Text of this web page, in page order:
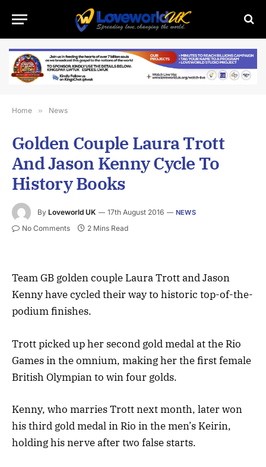
Home » News
Golden Couple Laura Trott
And Jason Kenny Cycle To
History Books
By Loveworld UK 17th August 2016 NEWS
No Comments 2 Mins Read
Team GB golden couple Laura Trott and Jason
Kenny have cycled their way to historic top-of-the-
podium finishes.
Trott picked up her second gold medal at the Rio
Games in the omnium, making her the first female
British Olympian to win four golds.
Kenny, who marries Trott next month, later won
his third gold medal in Rio in the men’s Keirin,
holding his nerve after two false starts.